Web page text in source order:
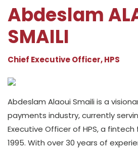
Abdeslam
SMAILI
Chief Executive Officer, HPS
Abdeslam Alaoui Smaili is a
payments industry, currently
Executive Officer of HPS, a
1995. With over 30 years of